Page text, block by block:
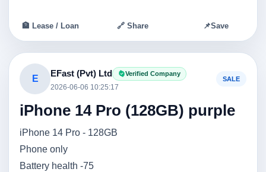
🏦 Lease / Loan 🔗 Share 📌Save
E
EFast (Pvt) Ltd Verified Company
2026-06-06 10:25:17
SALE
iPhone 14 Pro (128GB) purple
iPhone 14 Pro - 128GB
Phone only
Battery health -75